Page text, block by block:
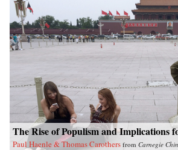
The Rise of Populism and Implications
Paul Haenle & Thomas Carothers from Carnegie